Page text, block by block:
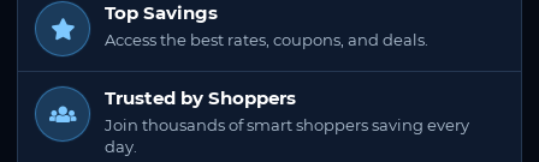
Top Savings
Access the best rates, coupons, and deals.
Trusted by Shoppers
Join thousands of smart shoppers saving every
day.